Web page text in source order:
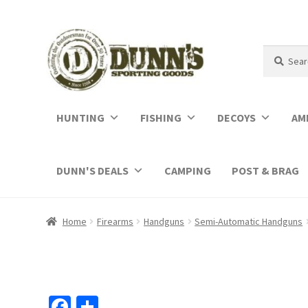
for:
HUNTING FISHING DECOYS
DUNN'S DEALS CAMPING POST & BRAG
Home Firearms Handguns Semi-Automatic Handguns